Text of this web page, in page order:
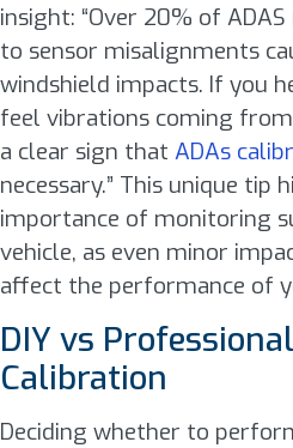
insight: “Over 20% of
to sensor misalignments
windshield impacts. If you
feel vibrations coming
a clear sign that ADAs
necessary.” This unique tip
importance of monitoring
vehicle, as even minor
affect the performance of
DIY vs
Calibration
Deciding whether to